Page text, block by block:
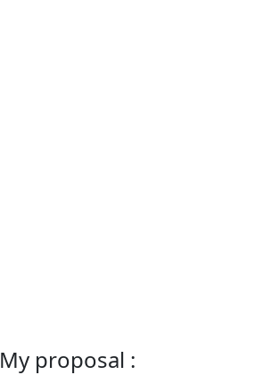
My proposal :